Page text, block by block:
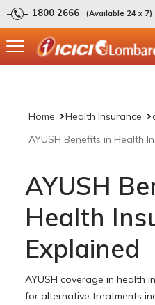
1800 2666 (Available 24 x 7)
Home Health Insurance
AYUSH Benefits in Health
AYUSH
Health
Explained
AYUSH coverage in health
for alternative treatments